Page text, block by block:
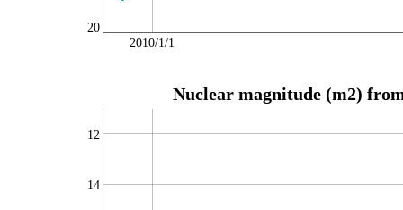
20
2010/1/1
Nuclear magnitude (m2)
14
12